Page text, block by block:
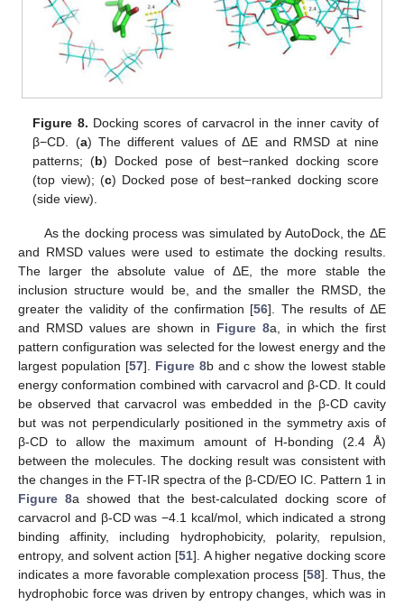
Figure 8. Docking scores of carvacrol in the inner cavity of
β−CD. (a) The different values of ΔE and RMSD at nine
patterns; (b) Docked pose of best−ranked docking score
(top view); (c) Docked pose of best−ranked docking score
(side view).
As the docking process was simulated by AutoDock, the ΔE
and RMSD values were used to estimate the docking results.
The larger the absolute value of ΔE, the more stable the
inclusion structure would be, and the smaller the RMSD, the
greater the validity of the confirmation [56]. The results of ΔE
and RMSD values are shown in Figure 8a, in which the first
pattern configuration was selected for the lowest energy and the
largest population [57]. Figure 8b and c show the lowest stable
energy conformation combined with carvacrol and β-CD. It could
be observed that carvacrol was embedded in the β-CD cavity
but was not perpendicularly positioned in the symmetry axis of
β-CD to allow the maximum amount of H-bonding (2.4 Å)
between the molecules. The docking result was consistent with
the changes in the FT-IR spectra of the β-CD/EO IC. Pattern 1 in
Figure 8a showed that the best-calculated docking score of
carvacrol and β-CD was −4.1 kcal/mol, which indicated a strong
binding affinity, including hydrophobicity, polarity, repulsion,
entropy, and solvent action [51]. A higher negative docking score
indicates a more favorable complexation process [58]. Thus, the
hydrophobic force was driven by entropy changes, which was in